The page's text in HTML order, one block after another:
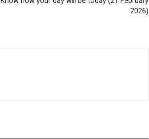
2026)